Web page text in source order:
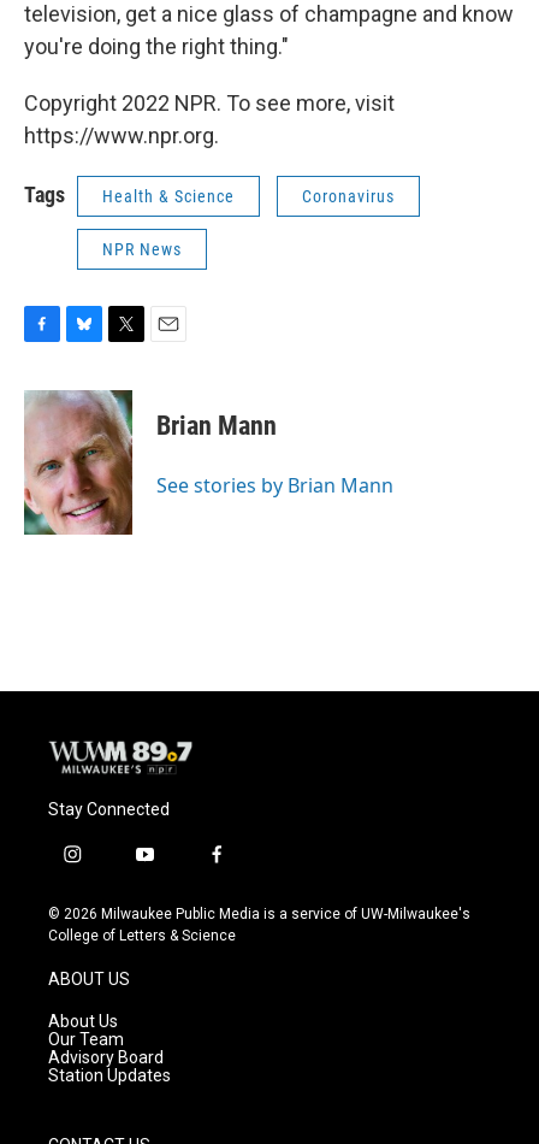
television, get a nice glass of champagne and know
you're doing the right thing."
Copyright 2022 NPR. To see more, visit
https://www.npr.org.
Tags Health & Science Coronavirus
NPR News
c
e
o
o
k
u
e
s
k
y
i
t
t
e
r
Brian Mann
See stories by Brian Mann
Stay Connected
i
s
t
g
r
a
m
y
u
t
f
c
e
© 2026 Milwaukee Public Media is a service of UW-Milwaukee's
College of Letters & Science
ABOUT US
About Us
Our Team
Advisory Board
Station Updates